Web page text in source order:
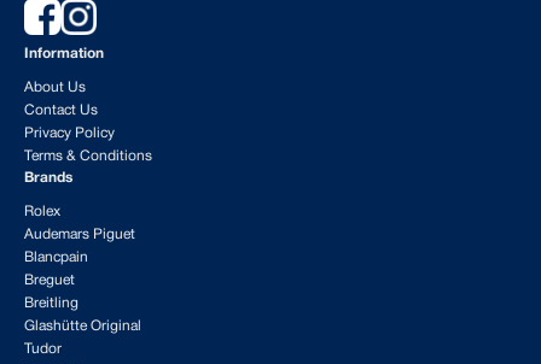
Information
About Us
Contact Us
Privacy Policy
Terms & Conditions
Brands
Rolex
Audemars Piguet
Blancpain
Breguet
Breitling
Glashütte Original
Tudor